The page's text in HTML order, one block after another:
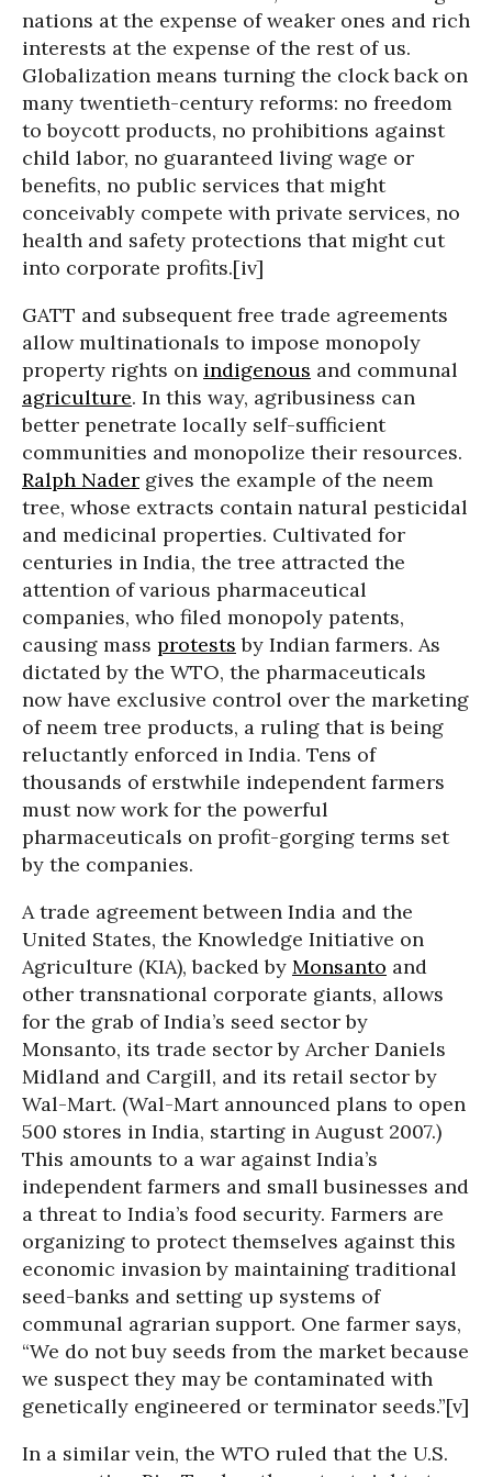
nations at the expense of weaker ones and rich
interests at the expense of the rest of us.
Globalization means turning the clock back on
many twentieth-century reforms: no freedom
to boycott products, no prohibitions against
child labor, no guaranteed living wage or
benefits, no public services that might
conceivably compete with private services, no
health and safety protections that might cut
into corporate profits.[iv]
GATT and subsequent free trade agreements
allow multinationals to impose monopoly
property rights on indigenous and communal
agriculture. In this way, agribusiness can
better penetrate locally self-sufficient
communities and monopolize their resources.
Ralph Nader gives the example of the neem
tree, whose extracts contain natural pesticidal
and medicinal properties. Cultivated for
centuries in India, the tree attracted the
attention of various pharmaceutical
companies, who filed monopoly patents,
causing mass protests by Indian farmers. As
dictated by the WTO, the pharmaceuticals
now have exclusive control over the marketing
of neem tree products, a ruling that is being
reluctantly enforced in India. Tens of
thousands of erstwhile independent farmers
must now work for the powerful
pharmaceuticals on profit-gorging terms set
by the companies.
A trade agreement between India and the
United States, the Knowledge Initiative on
Agriculture (KIA), backed by Monsanto and
other transnational corporate giants, allows
for the grab of India’s seed sector by
Monsanto, its trade sector by Archer Daniels
Midland and Cargill, and its retail sector by
Wal-Mart. (Wal-Mart announced plans to open
500 stores in India, starting in August 2007.)
This amounts to a war against India’s
independent farmers and small businesses and
a threat to India’s food security. Farmers are
organizing to protect themselves against this
economic invasion by maintaining traditional
seed-banks and setting up systems of
communal agrarian support. One farmer says,
“We do not buy seeds from the market because
we suspect they may be contaminated with
genetically engineered or terminator seeds.”[v]
In a similar vein, the WTO ruled that the U.S.